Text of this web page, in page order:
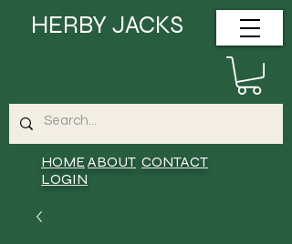
HOMEABOUT CONTACT
LOGIN
HERBY JACKS